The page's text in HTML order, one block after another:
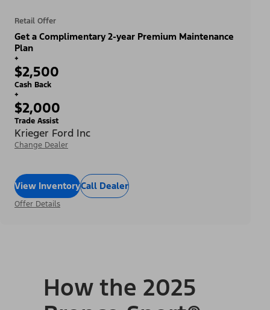
Retail Offer
Get a Complimentary 2-year Premium Maintenance
Plan
+
$2,500
Cash Back
+
$2,000
Trade Assist
Krieger Ford Inc
Change Dealer
View InventoryCall Dealer
Offer Details
How the 2025